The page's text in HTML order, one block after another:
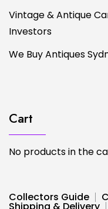
Vintage & Antique
Investors
We Buy Antiques
Cart
No products in the
Collectors Guide